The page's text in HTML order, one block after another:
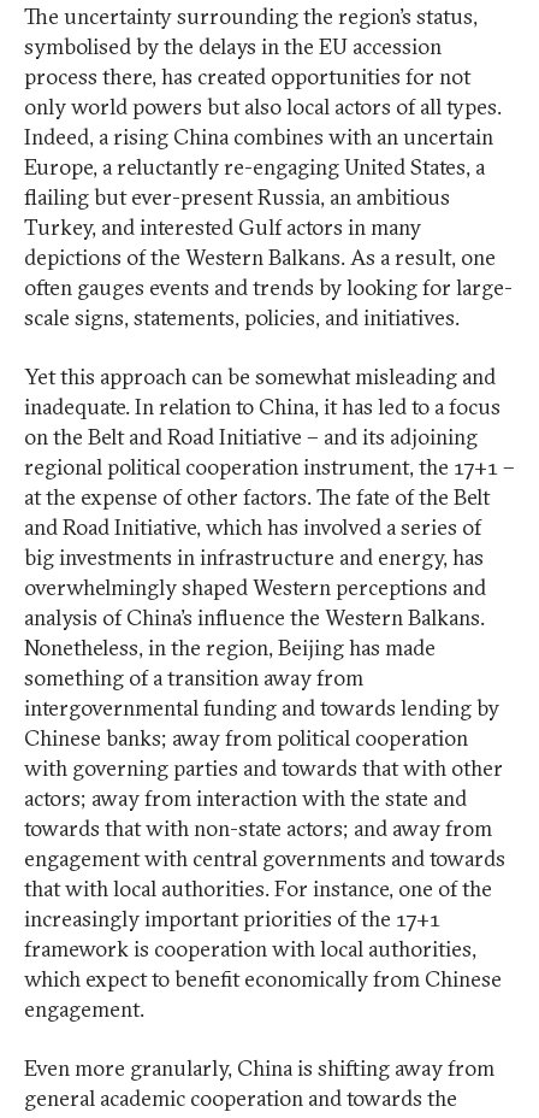
The uncertainty surrounding the region’s status,
symbolised by the delays in the EU accession
process there, has created opportunities for not
only world powers but also local actors of all types.
Indeed, a rising China combines with an uncertain
Europe, a reluctantly re-engaging United States, a
flailing but ever-present Russia, an ambitious
Turkey, and interested Gulf actors in many
depictions of the Western Balkans. As a result, one
often gauges events and trends by looking for large-
scale signs, statements, policies, and initiatives.
Yet this approach can be somewhat misleading and
inadequate. In relation to China, it has led to a focus
on the Belt and Road Initiative – and its adjoining
regional political cooperation instrument, the 17+1 –
at the expense of other factors. The fate of the Belt
and Road Initiative, which has involved a series of
big investments in infrastructure and energy, has
overwhelmingly shaped Western perceptions and
analysis of China’s influence the Western Balkans.
Nonetheless, in the region, Beijing has made
something of a transition away from
intergovernmental funding and towards lending by
Chinese banks; away from political cooperation
with governing parties and towards that with other
actors; away from interaction with the state and
towards that with non-state actors; and away from
engagement with central governments and towards
that with local authorities. For instance, one of the
increasingly important priorities of the 17+1
framework is cooperation with local authorities,
which expect to benefit economically from Chinese
engagement.
Even more granularly, China is shifting away from
general academic cooperation and towards the